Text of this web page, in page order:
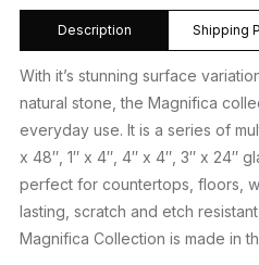
Description Shipping
With it’s stunning surface
natural stone, the Magnifica
everyday use. It is a series of
x 48″, 1″ x 4″, 4″ x 4″, 3″ x 24″
perfect for countertops, floors,
lasting, scratch and etch
Magnifica Collection is made in